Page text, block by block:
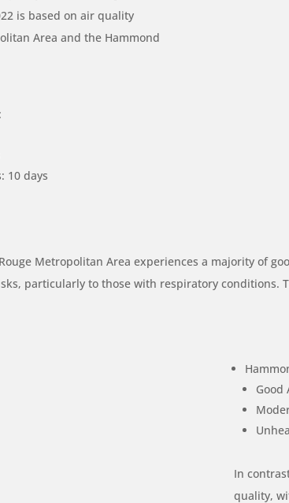
is based on air quality
Area and the Hammond
10 days
Metropolitan Area experiences a majority of
particularly to those with respiratory
Good
In
quality,